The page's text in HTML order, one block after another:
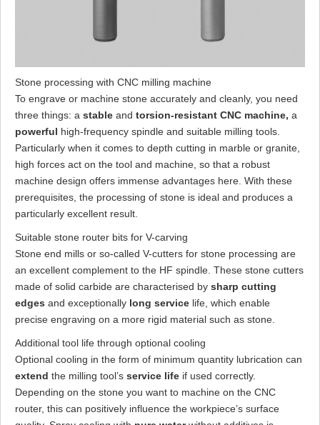
Stone processing with CNC milling machine
To engrave or machine stone accurately and cleanly, you need
three things: a stable and torsion-resistant CNC machine, a
powerful high-frequency spindle and suitable milling tools.
Particularly when it comes to depth cutting in marble or granite,
high forces act on the tool and machine, so that a robust
machine design offers immense advantages here. With these
prerequisites, the processing of stone is ideal and produces a
particularly excellent result.
Suitable stone router bits for V-carving
Stone end mills or so-called V-cutters for stone processing are
an excellent complement to the HF spindle. These stone cutters
made of solid carbide are characterised by sharp cutting
edges and exceptionally long service life, which enable
precise engraving on a more rigid material such as stone.
Additional tool life through optional cooling
Optional cooling in the form of minimum quantity lubrication can
extend the milling tool’s service life if used correctly.
Depending on the stone you want to machine on the CNC
router, this can positively influence the workpiece’s surface